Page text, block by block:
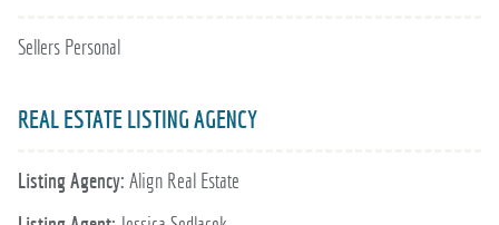
Sellers Personal
REAL ESTATE LISTING AGENCY
Listing Agency: Align Real Estate